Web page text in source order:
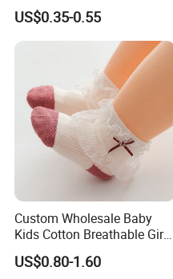
Trampoline Socks for Baby
US$0.35-0.55
Custom Wholesale Baby
Kids Cotton Breathable Girls
Lovely Cute Socks
US$0.80-1.60